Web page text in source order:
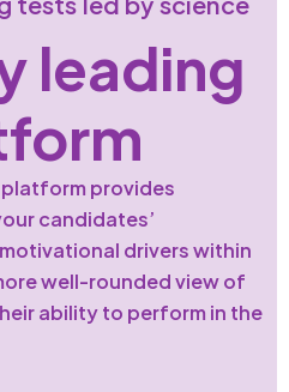
leading
platform provides
candidates’
drivers within
well-rounded view of
ability to perform in the